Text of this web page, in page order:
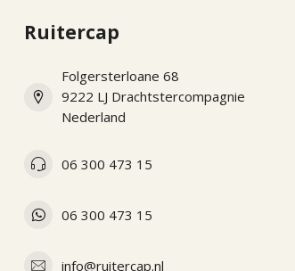
Ruitercap
Folgersterloane 68
9222 LJ Drachtstercompagnie
Nederland
06 300 473 15
06 300 473 15
info@ruitercap.nl